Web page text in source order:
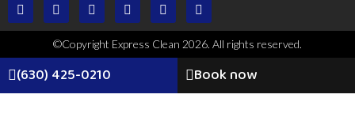
©Copyright Express Clean 2026. All rights reserved.
(630) 425-0210 Book now